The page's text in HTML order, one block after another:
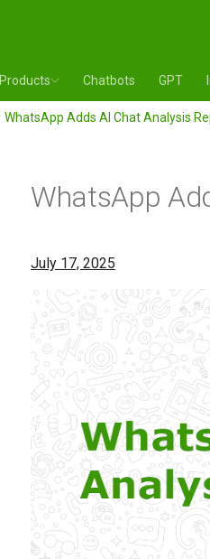
Products Chatbots GPT
WhatsApp Adds AI Chat Analysis
WhatsApp
July 17, 2025